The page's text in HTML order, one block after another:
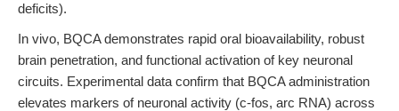
deficits).
In vivo, BQCA demonstrates rapid oral bioavailability, robust
brain penetration, and functional activation of key neuronal
circuits. Experimental data confirm that BQCA administration
elevates markers of neuronal activity (c-fos, arc RNA) across